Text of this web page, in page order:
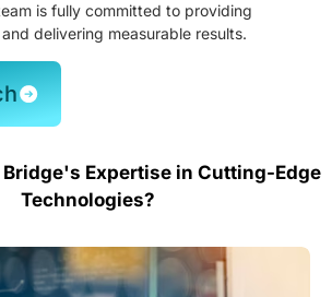
is fully committed to providing
delivering measurable results.
Expertise in Cutting-Edge
Technologies?